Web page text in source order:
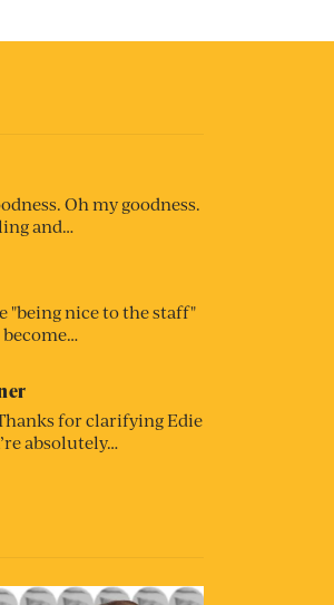
Oh my goodness.
and…
"being nice to the staff"
for clarifying Edie
absolutely…